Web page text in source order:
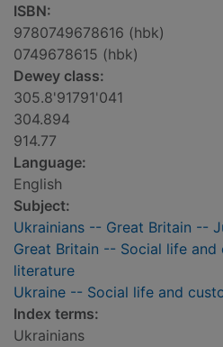
ISBN:
9780749678616 (hbk)
0749678615 (hbk)
Dewey class:
305.8'91791'041
304.894
914.77
Language:
English
Subject:
Ukrainians -- Great Britain --
Great Britain -- Social life
literature
Ukraine -- Social life and
Index terms:
Ukrainians